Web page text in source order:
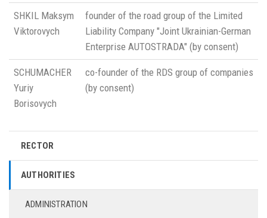
SHKIL Maksym
Viktorovych
founder of the road group of the Limited
Liability Company "Joint Ukrainian-German
Enterprise AUTOSTRADA" (by consent)
SCHUMACHER
Yuriy
Borisovych
co-founder of the RDS group of companies
(by consent)
RECTOR
AUTHORITIES
ADMINISTRATION